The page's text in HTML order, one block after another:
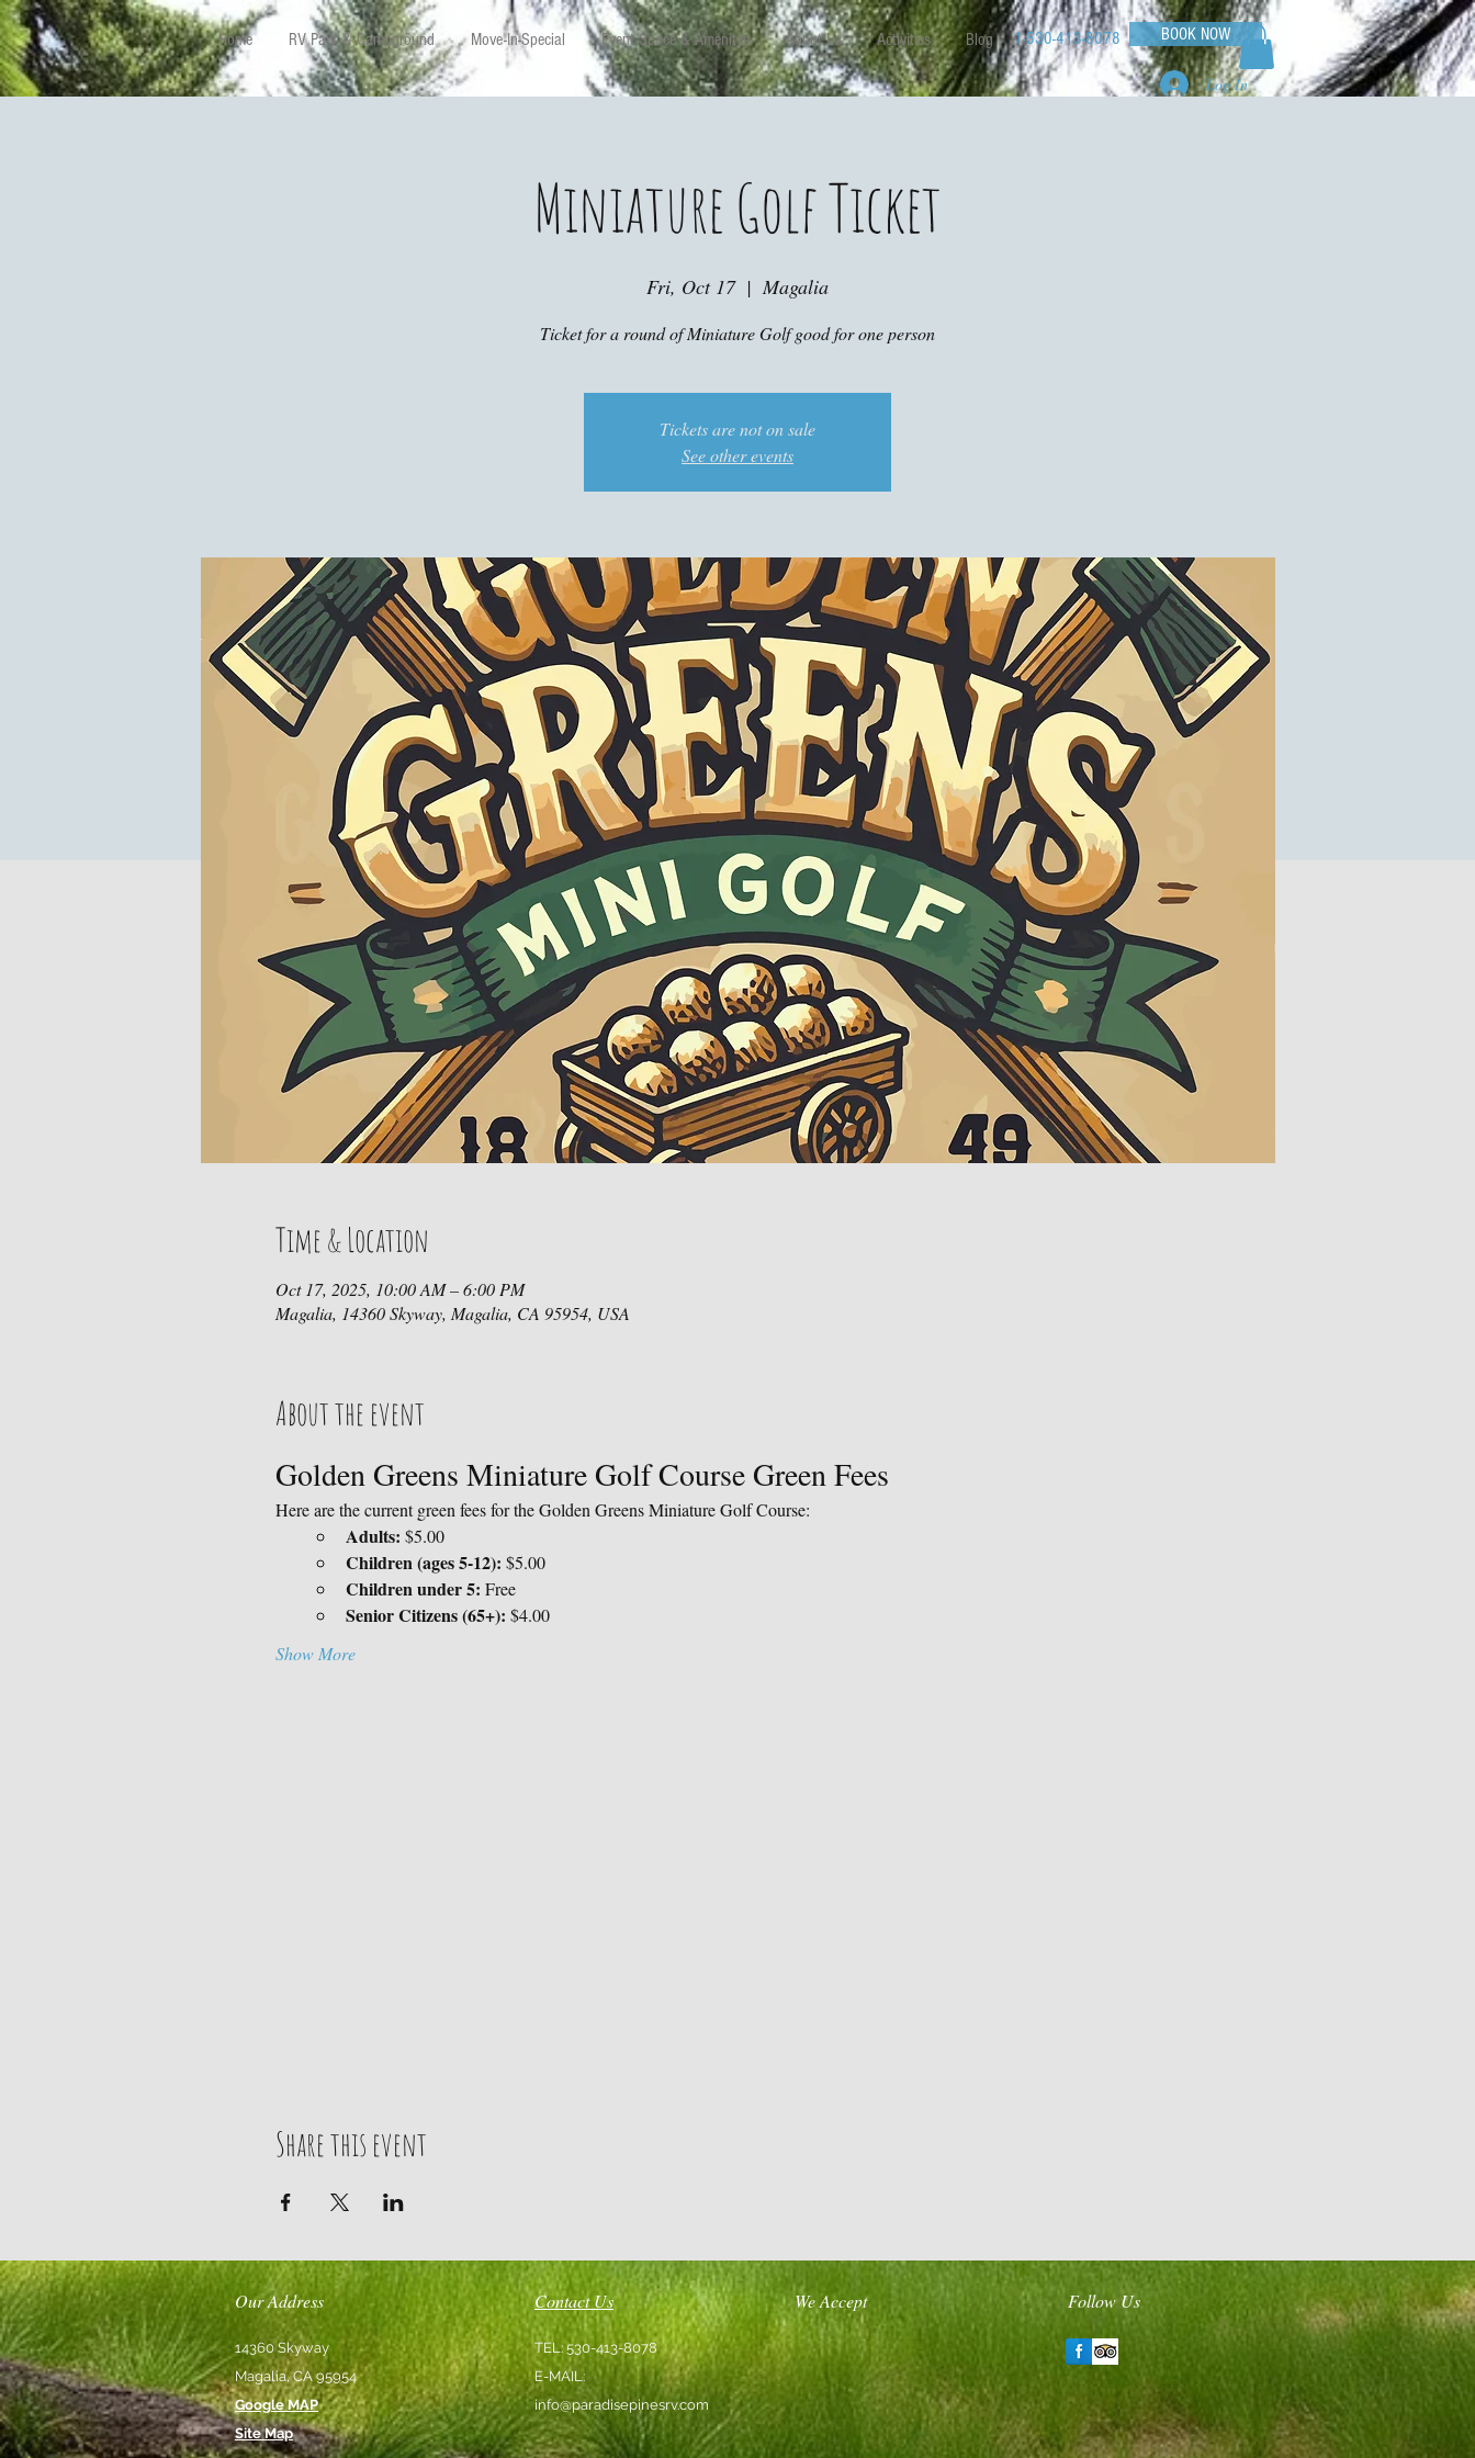
Home RV Park & Campground Move-In-Special Event Space & Amenitys About Us Activities Blog 1-530-413-8078 BOOK NOW
Log In
Miniature Golf Ticket
Fri, Oct 17
  |
Magalia
Ticket for a round of Miniature Golf good for one person
Tickets are not on sale
See other events
Time & Location
Oct 17, 2025, 10:00 AM – 6:00 PM
Magalia, 14360 Skyway, Magalia, CA 95954, USA
About the event
Golden Greens Miniature Golf Course Green Fees
Here are the current green fees for the Golden Greens Miniature Golf Course:
Adults: $5.00
Children (ages 5-12): $5.00
Children under 5: Free
Senior Citizens (65+): $4.00
Show More
Share this event
Our Address
14360 Skyway
Magalia, CA 95954
Google MAP
Site Map
Contact Us
TEL: 530-413-8078
E-MAIL:
info@paradisepinesrv.com
We Accept Follow Us